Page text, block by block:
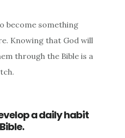
become something
Knowing that God will
through the Bible is a
a daily habit